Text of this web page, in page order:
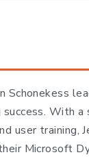
Schonekess
With a
user training,
Microsoft